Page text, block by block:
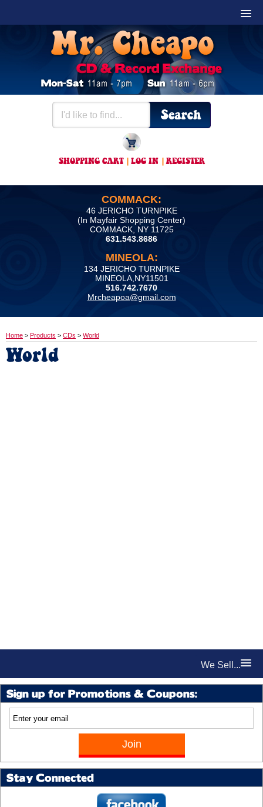
SHOPPING CART| LOG IN |REGISTER
COMMACK:
46 JERICHO TURNPIKE
(In Mayfair Shopping Center)
COMMACK, NY 11725
631.543.8686
MINEOLA:
134 JERICHO TURNPIKE
MINEOLA,NY11501
516.742.7670
Mrcheapoa@gmail.com
We Sell...
Sign up for Promotions & Coupons:
Stay Connected
Home > Products > CDs > World
World